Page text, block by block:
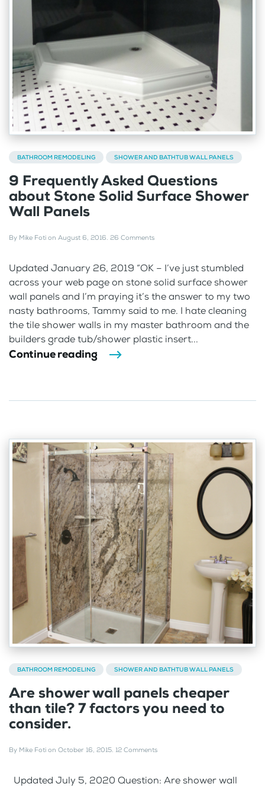
BATHROOM REMODELING SHOWER AND BATHTUB WALL PANELS
9 Frequently Asked Questions
about Stone Solid Surface Shower
Wall Panels
By Mike Foti on August 6, 2016. 26 Comments
Updated January 26, 2019 “OK – I’ve just stumbled
across your web page on stone solid surface shower
wall panels and I’m praying it’s the answer to my two
nasty bathrooms, Tammy said to me. I hate cleaning
the tile shower walls in my master bathroom and the
builders grade tub/shower plastic insert...
Continue reading
BATHROOM REMODELING SHOWER AND BATHTUB WALL PANELS
Are shower wall panels cheaper
than tile? 7 factors you need to
consider.
By Mike Foti on October 16, 2015. 12 Comments
Updated July 5, 2020 Question: Are shower wall